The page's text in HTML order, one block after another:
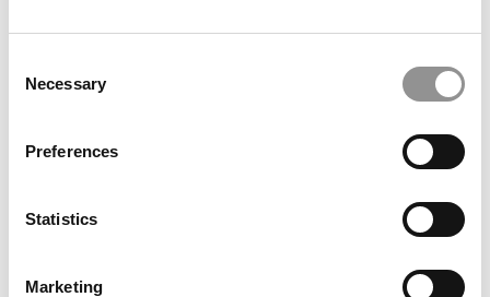
Selection
Necessary
Preferences
Statistics
Marketing
Is This New Ranking Of MBA Programs Legit?